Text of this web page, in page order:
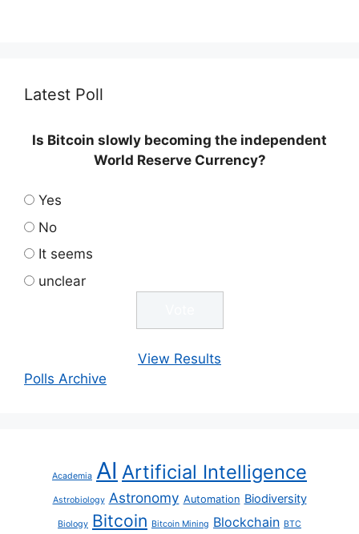
Latest Poll
Is Bitcoin slowly becoming the independent
World Reserve Currency?
Yes
No
It seems
unclear
View Results
Polls Archive
Academia AI Artificial Intelligence
Astrobiology Astronomy Automation Biodiversity
Biology Bitcoin Bitcoin Mining Blockchain BTC